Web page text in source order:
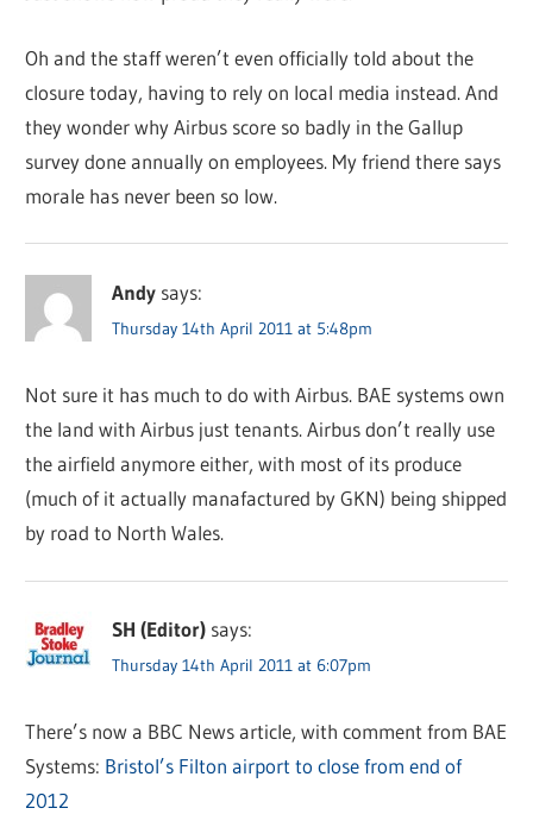
Oh and the staff weren’t even officially told about the
closure today, having to rely on local media instead. And
they wonder why Airbus score so badly in the Gallup
survey done annually on employees. My friend there says
morale has never been so low.
Andy says:
Thursday 14th April 2011 at 5:48pm
Not sure it has much to do with Airbus. BAE systems own
the land with Airbus just tenants. Airbus don’t really use
the airfield anymore either, with most of its produce
(much of it actually manafactured by GKN) being shipped
by road to North Wales.
SH (Editor) says:
Thursday 14th April 2011 at 6:07pm
There’s now a BBC News article, with comment from BAE
Systems: Bristol’s Filton airport to close from end of
2012